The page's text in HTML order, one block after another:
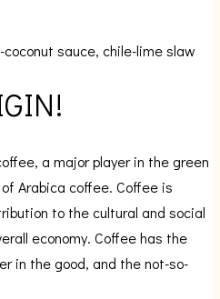
sauce, chile-lime slaw
a major player in the green
Arabica coffee. Coffee is
to the cultural and social
economy. Coffee has the
in the good, and the not-so-